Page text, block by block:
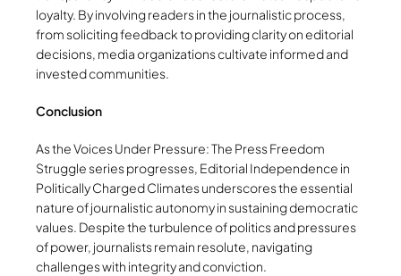
loyalty. By involving readers in the journalistic process,
from soliciting feedback to providing clarity on editorial
decisions, media organizations cultivate informed and
invested communities.
Conclusion
As the Voices Under Pressure: The Press Freedom
Struggle series progresses, Editorial Independence in
Politically Charged Climates underscores the essential
nature of journalistic autonomy in sustaining democratic
values. Despite the turbulence of politics and pressures
of power, journalists remain resolute, navigating
challenges with integrity and conviction.